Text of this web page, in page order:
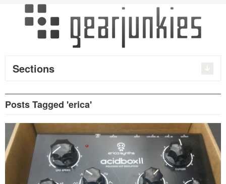
Sections
Posts Tagged 'erica'